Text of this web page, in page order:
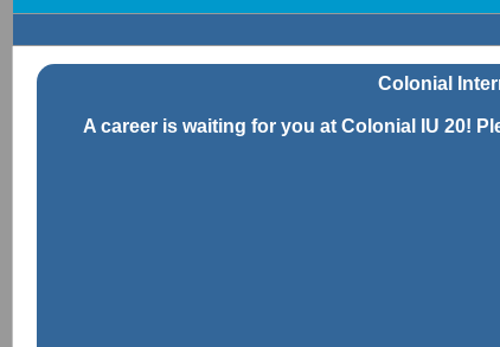
Colonial
A career is waiting for you at Colonial IU 20!